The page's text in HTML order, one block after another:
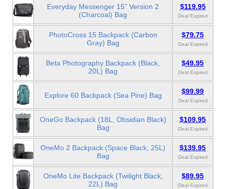
Everyday Messenger 15" Version 2
(Charcoal) Bag
$119.95
Deal Expired
PhotoCross 15 Backpack (Carbon
Gray) Bag
$79.75
Deal Expired
Beta Photography Backpack (Black,
20L) Bag
$49.95
Deal Expired
Explore 60 Backpack (Sea Pine) Bag $99.99
Deal Expired
OneGo Backpack (18L, Obsidian Black)
Bag
$109.95
Deal Expired
OneMo 2 Backpack (Space Black, 25L)
Bag
$139.95
Deal Expired
OneMo Lite Backpack (Twilight Black,
22L) Bag
$89.95
Deal Expired